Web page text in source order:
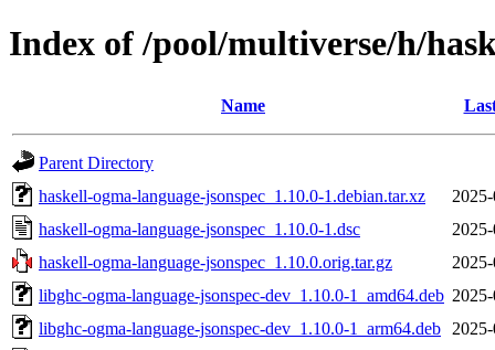
Index of /pool/multiverse/h/
Name
Parent Directory
haskell-ogma-language-jsonspec_1.10.0-1.debian.tar.xz
haskell-ogma-language-jsonspec_1.10.0-1.dsc
haskell-ogma-language-jsonspec_1.10.0.orig.tar.gz
libghc-ogma-language-jsonspec-dev_1.10.0-1_amd64.deb
libghc-ogma-language-jsonspec-dev_1.10.0-1_arm64.deb